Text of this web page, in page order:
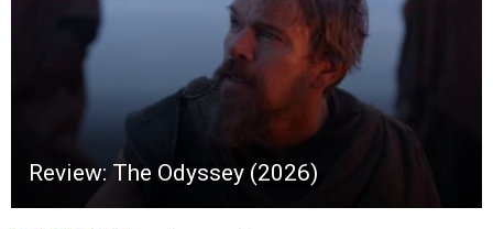
Review: The Odyssey (2026)